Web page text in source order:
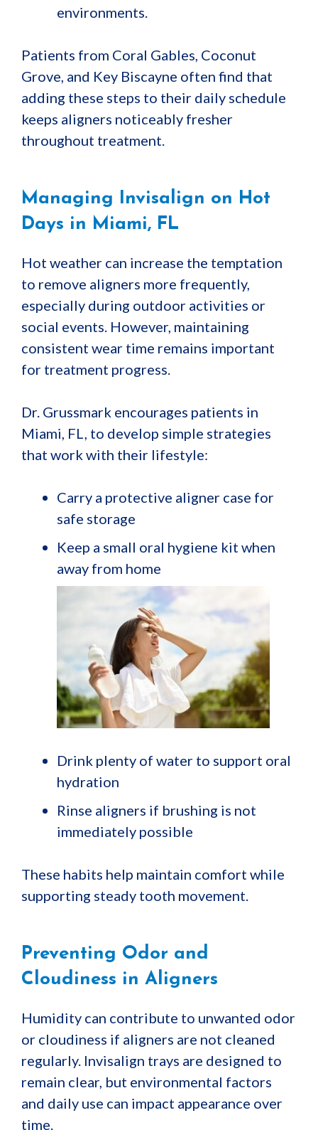
environments.
Patients from Coral Gables, Coconut
Grove, and Key Biscayne often find that
adding these steps to their daily schedule
keeps aligners noticeably fresher
throughout treatment.
Managing Invisalign on Hot
Days in Miami, FL
Hot weather can increase the temptation
to remove aligners more frequently,
especially during outdoor activities or
social events. However, maintaining
consistent wear time remains important
for treatment progress.
Dr. Grussmark encourages patients in
Miami, FL, to develop simple strategies
that work with their lifestyle:
Carry a protective aligner case for
safe storage
Keep a small oral hygiene kit when
away from home
Drink plenty of water to support oral
hydration
Rinse aligners if brushing is not
immediately possible
These habits help maintain comfort while
supporting steady tooth movement.
Preventing Odor and
Cloudiness in Aligners
Humidity can contribute to unwanted odor
or cloudiness if aligners are not cleaned
regularly. Invisalign trays are designed to
remain clear, but environmental factors
and daily use can impact appearance over
time.